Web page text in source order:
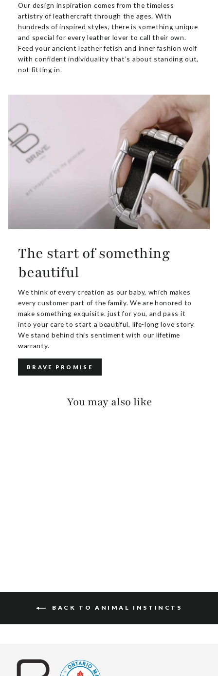
Our design inspiration comes from the timeless
artistry of leathercraft through the ages. With
hundreds of inspired styles, there is something unique
and special for every leather lover to call their own.
Feed your ancient leather fetish and inner fashion wolf
with confident individuality that’s about standing out,
not fitting in.
The start of something
beautiful
We think of every creation as our baby, which makes
every customer part of the family. We are honored to
make something exquisite. just for you, and pass it
into your care to start a beautiful, life-long love story.
We stand behind this sentiment with our lifetime
warranty.
BRAVE PROMISE
You may also like
BACK TO ANIMAL INSTINCTS